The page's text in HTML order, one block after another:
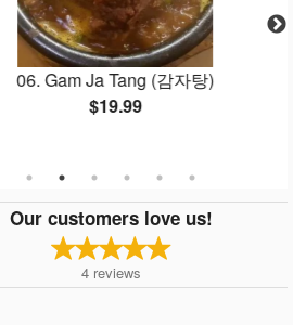
06. Gam Ja Tang (감자탕)
$19.99
Our customers love us!
4 reviews